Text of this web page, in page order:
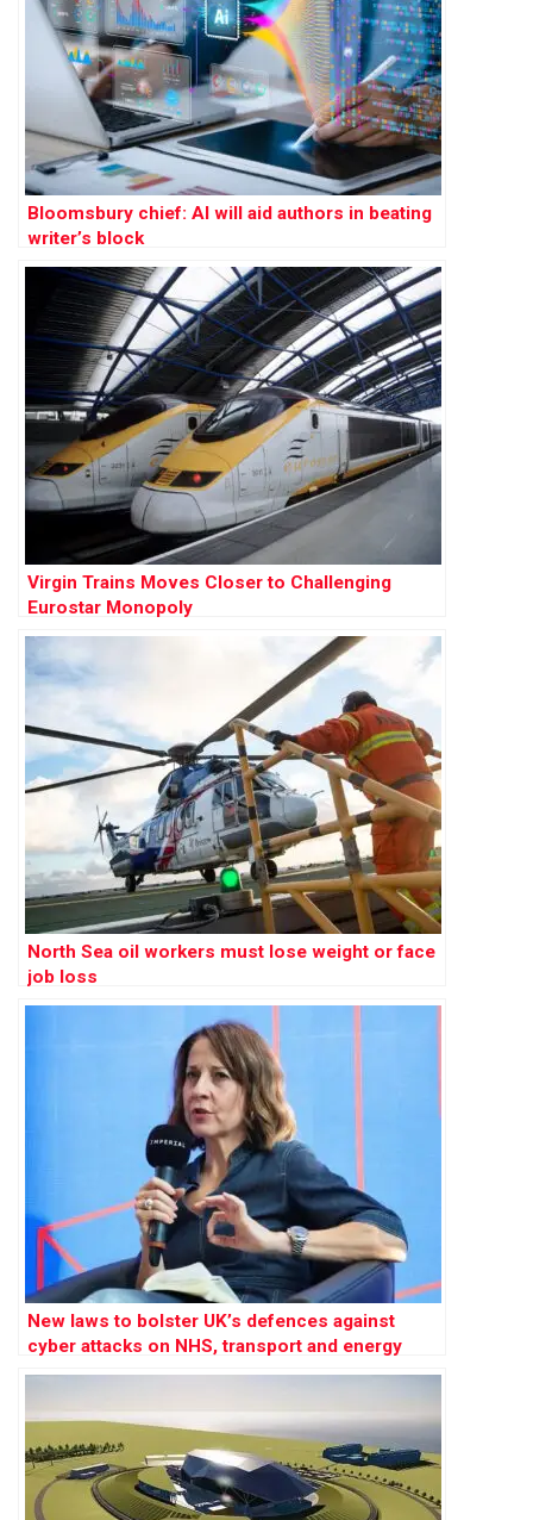
Bloomsbury chief: AI will aid authors in beating
writer’s block
Virgin Trains Moves Closer to Challenging
Eurostar Monopoly
North Sea oil workers must lose weight or face
job loss
New laws to bolster UK’s defences against
cyber attacks on NHS, transport and energy